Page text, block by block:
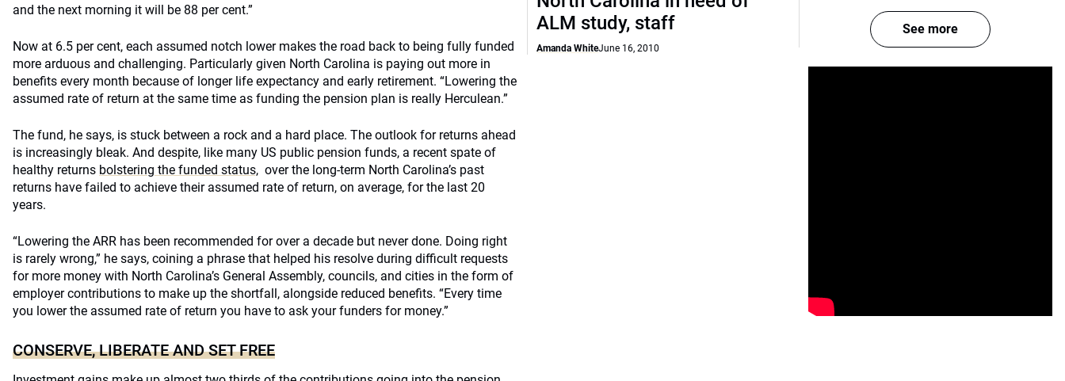
and the next morning it will be 88 per cent.”
Now at 6.5 per cent, each assumed notch lower makes the road back to being fully funded
more arduous and challenging. Particularly given North Carolina is paying out more in
benefits every month because of longer life expectancy and early retirement. “Lowering the
assumed rate of return at the same time as funding the pension plan is really Herculean.”
The fund, he says, is stuck between a rock and a hard place. The outlook for returns ahead
is increasingly bleak. And despite, like many US public pension funds, a recent spate of
healthy returns bolstering the funded status, over the long-term North Carolina’s past
returns have failed to achieve their assumed rate of return, on average, for the last 20
years.
“Lowering the ARR has been recommended for over a decade but never done. Doing right
is rarely wrong,” he says, coining a phrase that helped his resolve during difficult requests
for more money with North Carolina’s General Assembly, councils, and cities in the form of
employer contributions to make up the shortfall, alongside reduced benefits. “Every time
you lower the assumed rate of return you have to ask your funders for money.”
CONSERVE, LIBERATE AND SET FREE
ALM study, staff
Amanda WhiteJune 16, 2010
See more